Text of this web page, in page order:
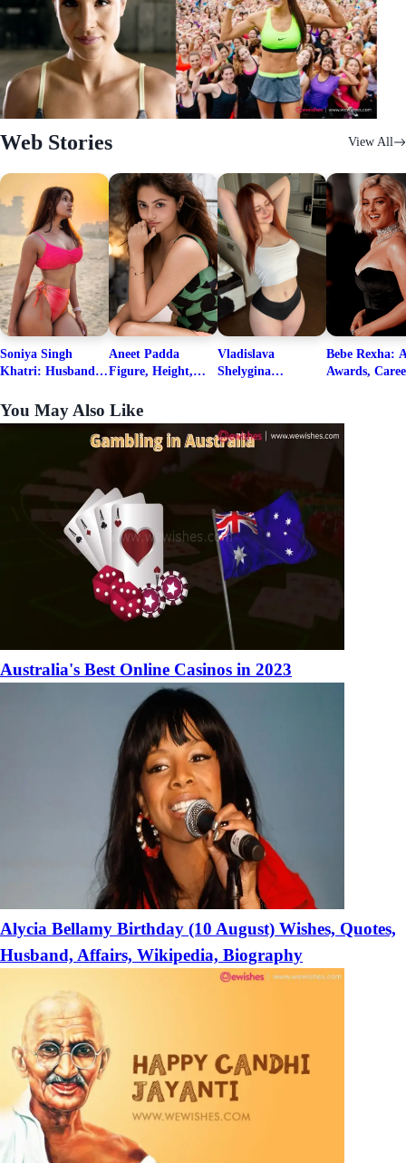
Web Stories View All
Soniya Singh
Khatri: Husband
Net Worth
Aneet Padda
Figure, Height,
Career Details
Vladislava
Shelygina
Bebe Rexha:
Awards,
Boyfriends
You May Also Like
Australia's Best Online Casinos in 2023
Alycia Bellamy Birthday (10 August) Wishes, Quotes,
Husband, Affairs, Wikipedia, Biography